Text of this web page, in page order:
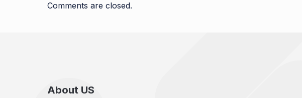
Comments are closed.
About US